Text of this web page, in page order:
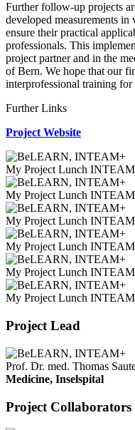
Further follow-up projects
developed measurements in
ensure their practical
professionals. This
project partner and in the
of Bern. We hope that our
interprofessional training
Further Links
Project Website
My Project Lunch
My Project Lunch
My Project Lunch
My Project Lunch
My Project Lunch
My Project Lunch
Project Lead
Prof. Dr. med. Thomas
Medicine, Inselspital
Project Collaborators